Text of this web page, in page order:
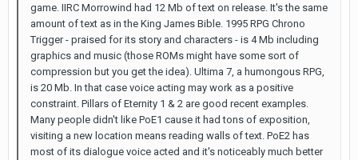
game. IIRC Morrowind had 12 Mb of text on release. It's the same
amount of text as in the King James Bible. 1995 RPG Chrono
Trigger - praised for its story and characters - is 4 Mb including
graphics and music (those ROMs might have some sort of
compression but you get the idea). Ultima 7, a humongous RPG,
is 20 Mb. In that case voice acting may work as a positive
constraint. Pillars of Eternity 1 & 2 are good recent examples.
Many people didn't like PoE1 cause it had tons of exposition,
visiting a new location means reading walls of text. PoE2 has
most of its dialogue voice acted and it's noticeably much better